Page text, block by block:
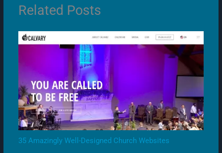
Related Posts
35 Amazingly Well-Designed Church Websites